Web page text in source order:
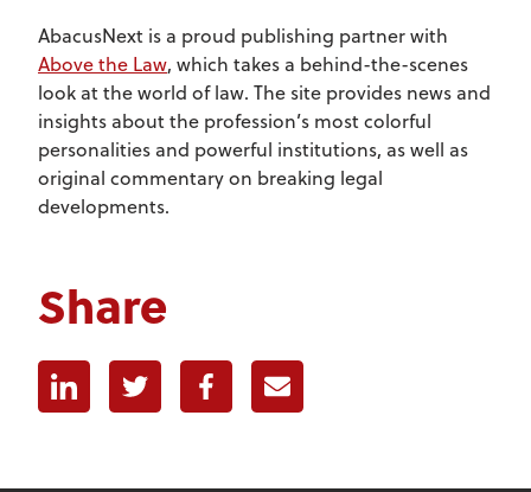
AbacusNext is a proud publishing partner with
Above the Law, which takes a behind-the-scenes
look at the world of law. The site provides news and
insights about the profession’s most colorful
personalities and powerful institutions, as well as
original commentary on breaking legal
developments.
Share
LinkedinTwitter FacebookE-mail